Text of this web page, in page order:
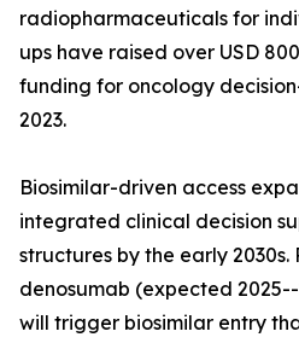
radiopharmaceuticals for
ups have raised over USD
funding for oncology
2023.
Biosimilar-driven access
integrated clinical decision
structures by the early
denosumab (expected
will trigger biosimilar entry